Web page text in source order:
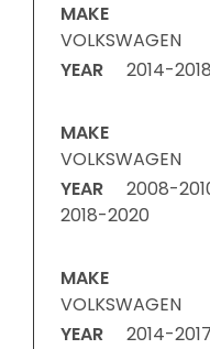
MAKE
VOLKSWAGEN
YEAR
2014-2018
MAKE
VOLKSWAGEN
YEAR
2008-
2018-2020
MAKE
VOLKSWAGEN
YEAR
2014-2017